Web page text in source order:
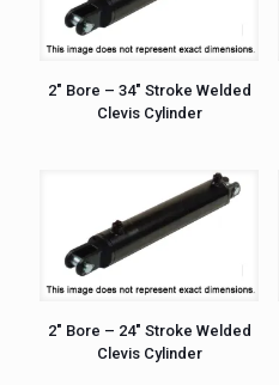
2″ Bore – 34″ Stroke Welded
Clevis Cylinder
2″ Bore – 24″ Stroke Welded
Clevis Cylinder